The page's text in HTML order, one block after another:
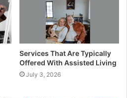
Services That Are Typically
Offered With Assisted Living
July 3, 2026